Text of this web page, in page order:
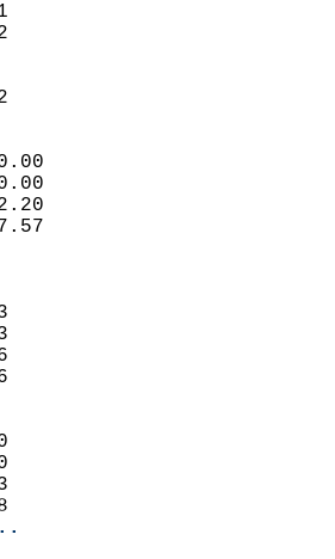
71
52
1958
1985
62
0.00
0.00
2.20
27.57
3
3
16
16
0
0
163
1318